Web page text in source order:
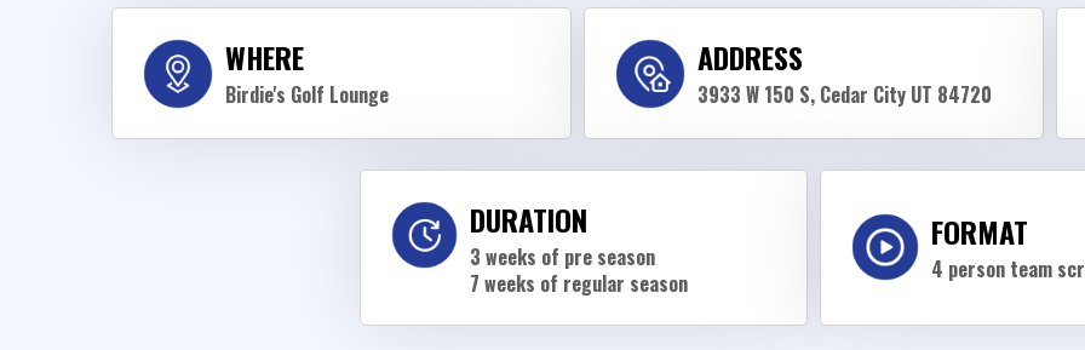
WHERE
Birdie's Golf Lounge
ADDRESS
3933 W 150 S, Cedar City UT 84720
DURATION
3 weeks of pre season
7 weeks of regular season
FORMAT
4 person team